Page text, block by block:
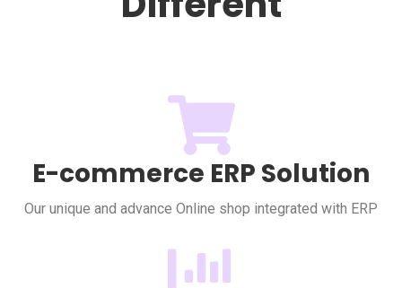
E-commerce ERP Solution
Our unique and advance Online shop integrated with ERP